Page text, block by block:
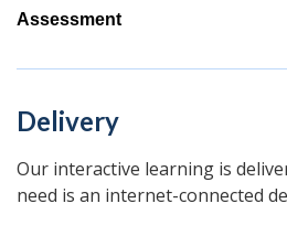
Assessment
Delivery
Our interactive learning is
need is an internet-connected